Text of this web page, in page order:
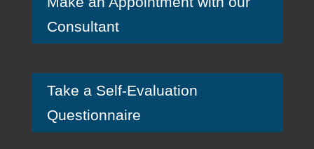
Consultant
Take a Self-Evaluation
Questionnaire